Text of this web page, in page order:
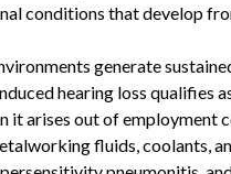
conditions that develop
generate
hearing loss qualifies
it arises out of employment
fluids, coolants,
These guys
call if
—